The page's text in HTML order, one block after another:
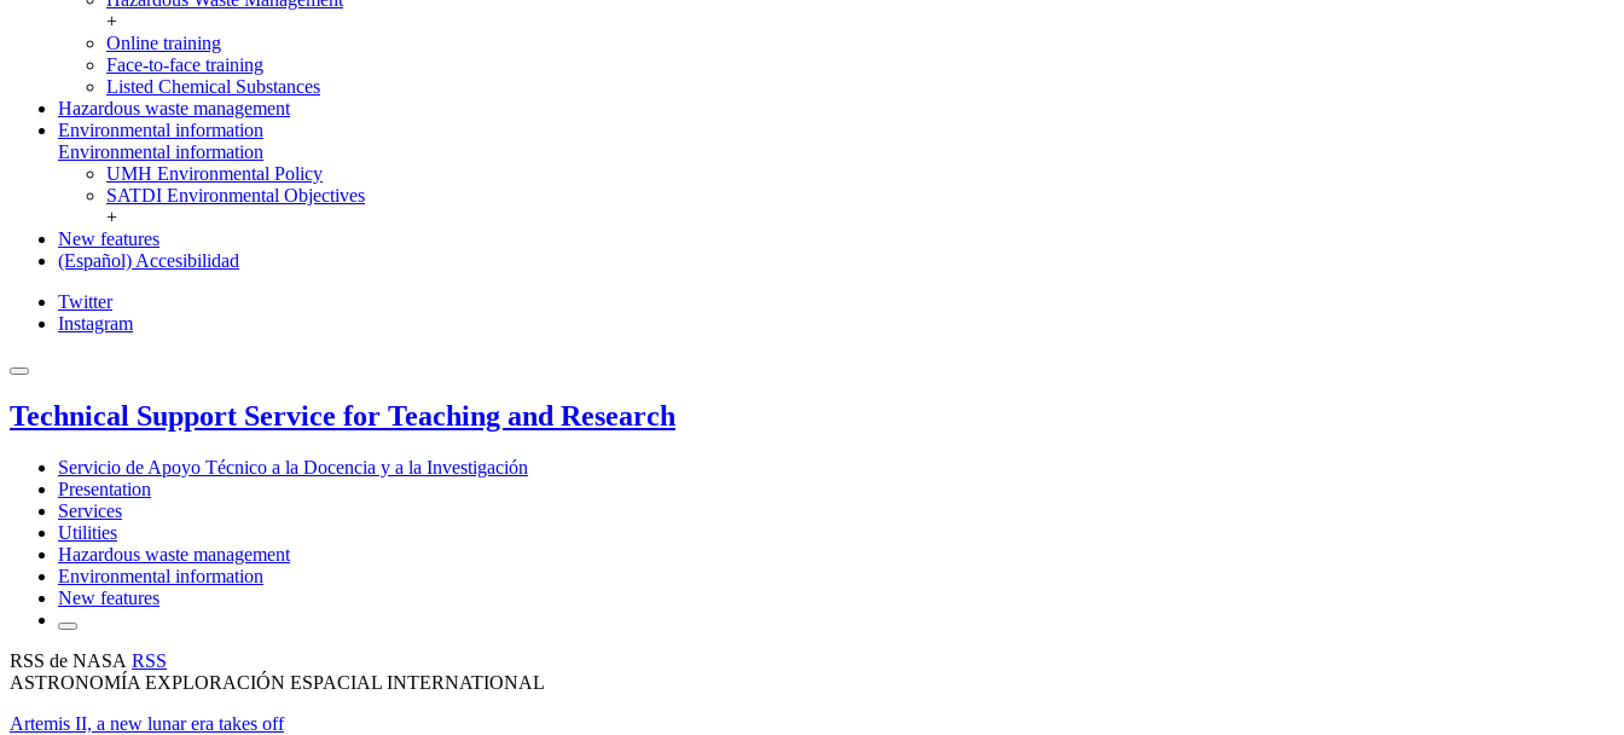
+
Online training
Face-to-face training
Listed Chemical Substances
Hazardous waste management
Environmental information
Environmental information
UMH Environmental Policy
SATDI Environmental Objectives
+
New features
(Español) Accesibilidad
Twitter
Instagram
Technical Support Service for Teaching and Research
Servicio de Apoyo Técnico a la Docencia y a la Investigación
Presentation
Services
Utilities
Hazardous waste management
Environmental information
New features
RSS de NASA RSS
ASTRONOMÍA EXPLORACIÓN ESPACIAL INTERNATIONAL
Artemis II, a new lunar era takes off